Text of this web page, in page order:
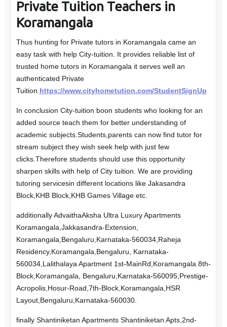
Private Tuition Teachers in
Koramangala
Thus hunting for Private tutors in Koramangala came an
easy task with help City-tuition. It provides reliable list of
trusted home tutors in Koramangala it serves well an
authenticated Private
Tuition. https://www.cityhometution.com/StudentSignUp
In conclusion City-tuition boon students who looking for an
added source teach them for better understanding of
academic subjects.Students,parents can now find tutor for
stream subject they wish seek help with just few
clicks.Therefore students should use this opportunity
sharpen skills with help of City tuition. We are providing
tutoring servicesin different locations like Jakasandra
Block,KHB Block,KHB Games Village etc.
additionally AdvaithaAksha Ultra Luxury Apartments
Koramangala,Jakkasandra-Extension,
Koramangala,Bengaluru,Karnataka-560034,Raheja
Residency,Koramangala,Bengaluru, Karnataka-
560034,Lalithalaya Apartment 1st-MainRd,Koramangala 8th-
Block,Koramangala, Bengaluru,Karnataka-560095,Prestige-
Acropolis,Hosur-Road,7th-Block,Koramangala,HSR
Layout,Bengaluru,Karnataka-560030.
finally Shantiniketan Apartments Shantiniketan Apts,2nd-